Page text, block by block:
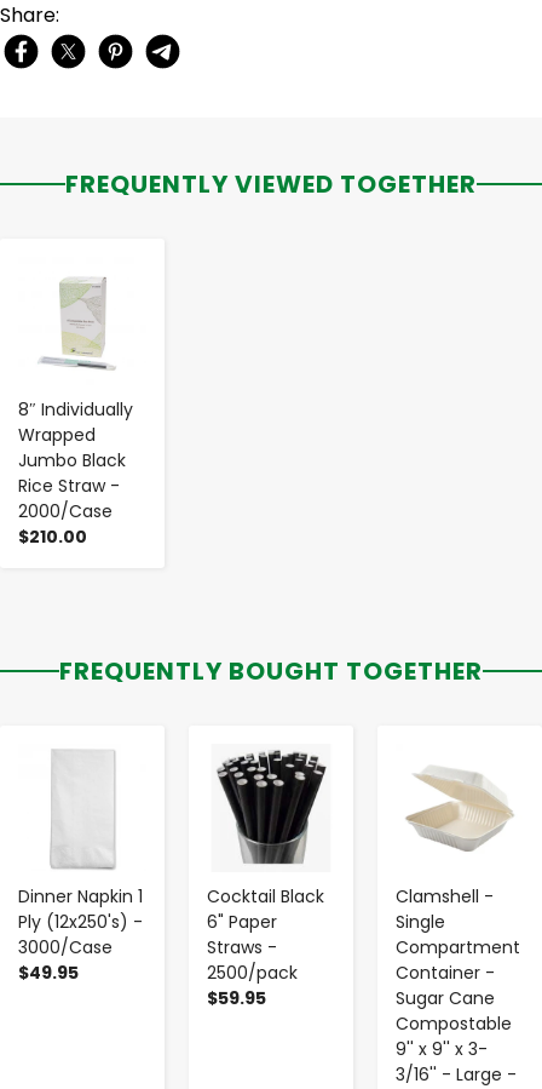
Share:
FREQUENTLY VIEWED TOGETHER
8″ Individually
Wrapped
Jumbo Black
Rice Straw -
2000/Case
$210.00
FREQUENTLY BOUGHT TOGETHER
Dinner Napkin 1
Ply (12x250's) -
3000/Case
$49.95
- +
Cocktail Black
6" Paper
Straws -
2500/pack
$59.95
- +
Clamshell -
Single
Compartment
Container -
Sugar Cane
Compostable
9'' x 9'' x 3-
3/16'' - Large -